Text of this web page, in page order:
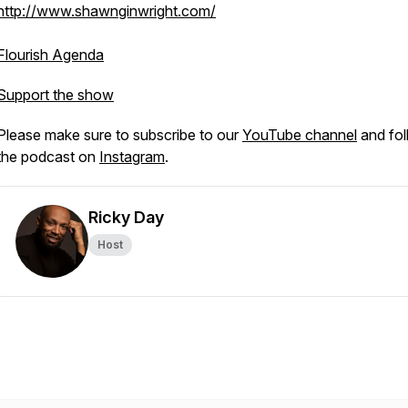
www.shawnginwright.com/
Agenda
the show
make sure to subscribe to ourYouTube channel and
podcast on Instagram.
Ricky Day
Host